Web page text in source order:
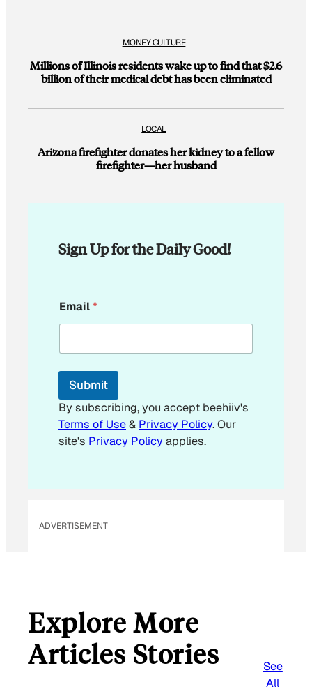
MONEY CULTURE
Millions of Illinois residents wake up to find that $2.6
billion of their medical debt has been eliminated
LOCAL
Arizona firefighter donates her kidney to a fellow
firefighter—her husband
Sign Up for the Daily Good!
m
a
l
*
Email*
Submit
By subscribing, you accept beehiiv's
Terms of Use& Privacy Policy. Our
site's Privacy Policyapplies.
ADVERTISEMENT
Explore More
Articles Stories
See
All